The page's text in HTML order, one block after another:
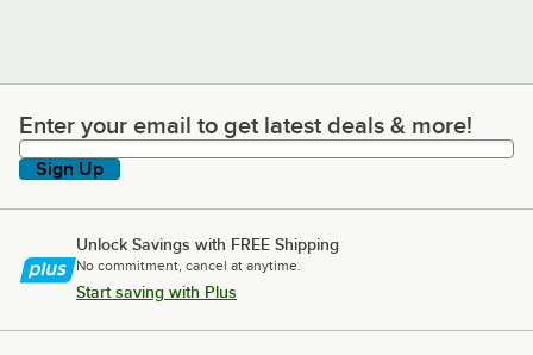
Enter your email to get latest deals & more!
Enter your email to get latest deals & more!
Sign Up
Unlock Savings with FREE Shipping
No commitment, cancel at anytime.
Start saving with Plus